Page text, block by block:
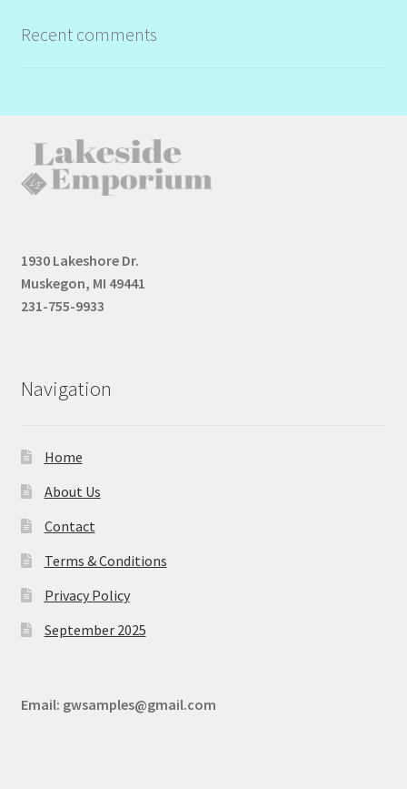
Recent comments
1930 Lakeshore Dr.
Muskegon, MI 49441
231-755-9933
Navigation
Home
About Us
Contact
Terms & Conditions
Privacy Policy
September 2025
Email: gwsamples@gmail.com